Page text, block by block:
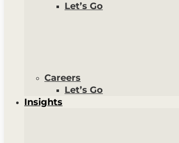
Let’s Go
Careers
Let’s Go
Insights